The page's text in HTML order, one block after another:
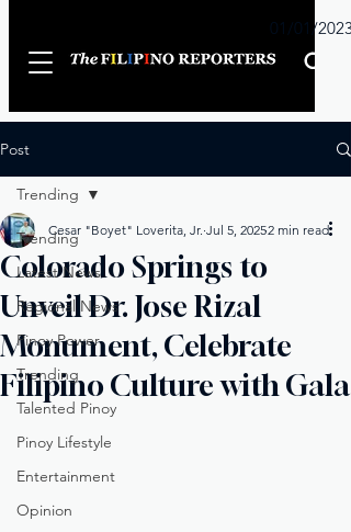
01/01/2023
Post
Trending
Latest News
Regional News
Pinoy Power
Trending
Talented Pinoy
Pinoy Lifestyle
Entertainment
Opinion
Trending
Colorado Springs to
Unveil Dr. Jose Rizal
Monument, Celebrate
Filipino Culture with Gala
Cesar "Boyet" Loverita, Jr. Jul 5, 20252 min read